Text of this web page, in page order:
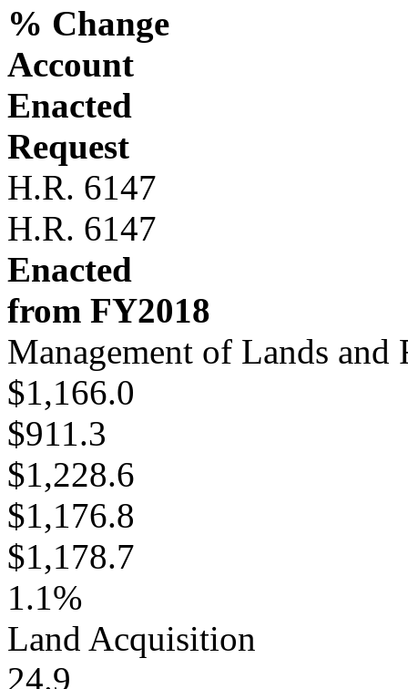
% Change
Account
Enacted
Request
H.R. 6147
H.R. 6147
Enacted
from FY2018
Management of Lands and
$1,166.0
$911.3
$1,228.6
$1,176.8
$1,178.7
1.1%
Land Acquisition
24.9